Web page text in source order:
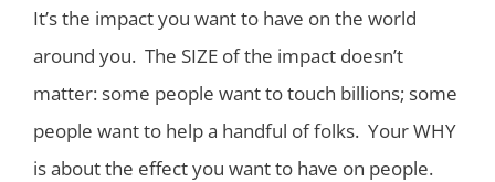
It’s the impact you want to have on the world
around you. The SIZE of the impact doesn’t
matter: some people want to touch billions; some
people want to help a handful of folks. Your WHY
is about the effect you want to have on people.